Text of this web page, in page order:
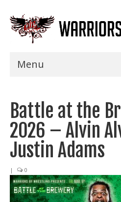
Menu
Shows
Events
Seminars
Specials
Title History
Battle at the
2026 – Alvin
Justin Adams
| 0